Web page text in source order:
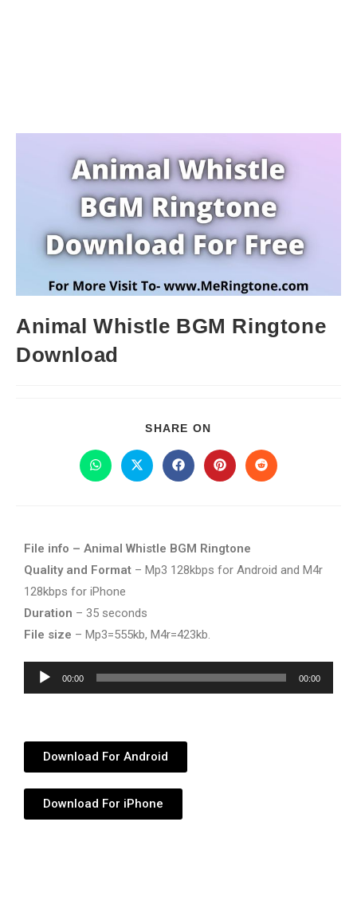
Animal Whistle BGM Ringtone
Download
SHARE ON
File info – Animal Whistle BGM Ringtone
Quality and Format – Mp3 128kbps for Android and M4r
128kbps for iPhone
Duration – 35 seconds
File size – Mp3=555kb, M4r=423kb.
Audio
Player
00:00 00:00
Download For Android
Download For iPhone